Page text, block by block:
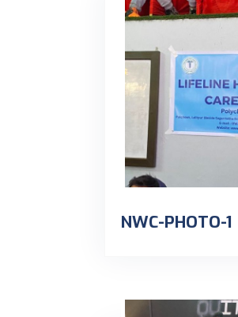
NWC-PHOTO-1